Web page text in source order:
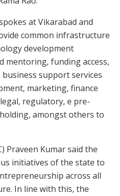
at Vikarabad and
common infrastructure
development
mentoring, funding access,
support services
marketing, finance
regulatory, e pre-
amongst others to
Praveen Kumar said the
initiatives of the state to
across all
In line with this, the